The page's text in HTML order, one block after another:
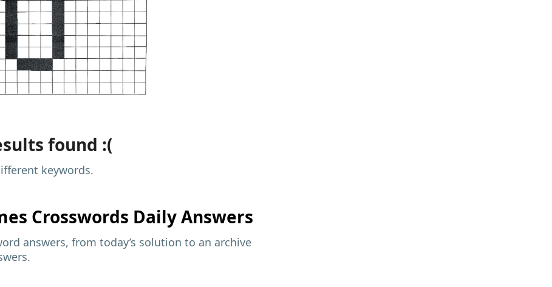
found :(
keywords.
Crosswords Daily Answers
answers, from today’s solution to an archive